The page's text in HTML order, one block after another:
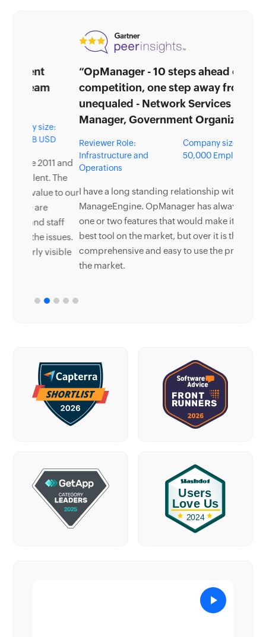
“OpManager - 10 steps ahead of the
competition, one step away from being
unequaled - Network Services
Manager, Government Organization”
Reviewer Role:
Infrastructure and
Operations
Company size: 5,000 -
50,000 Employees
I have a long standing relationship with
ManageEngine. OpManager has always missed
one or two features that would make it truly the
best tool on the market, but over it is the most
comprehensive and easy to use the product on